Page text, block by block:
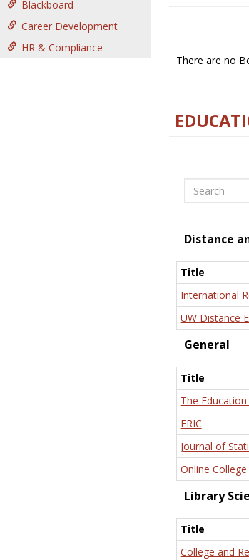
Blackboard
Career Development
HR & Compliance
There are no
Search
Distance
Title
International
UW Distance
General
Title
The
ERIC
Journal of
Online College
Library
Title
College and